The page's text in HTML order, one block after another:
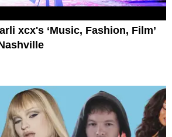
xcx's ‘Music, Fashion, Film’